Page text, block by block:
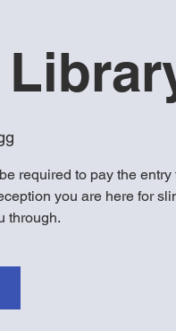
required to pay the entry
you are here for
through.